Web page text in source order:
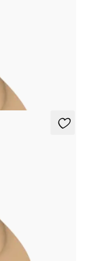
premium weight
standard weight